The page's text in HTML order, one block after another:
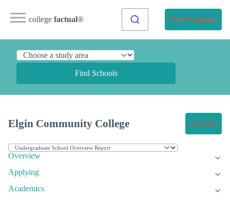
college factual® Find Programs
Find Schools
Elgin Community College Get Info
Overview
Applying
Academics